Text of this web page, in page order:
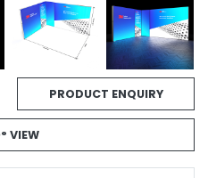
PRODUCT ENQUIRY
VIEW